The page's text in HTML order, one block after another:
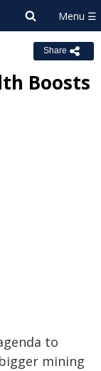
Share
Boosts
to
mining